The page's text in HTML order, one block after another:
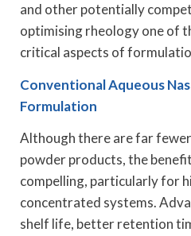
and other potentially
optimising rheology one of
critical aspects of
Conventional Aqueous
Formulation
Although there are far
powder products, the
compelling, particularly for
concentrated systems.
shelf life, better retention